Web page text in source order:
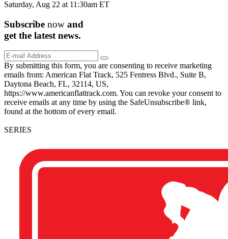
Saturday, Aug 22 at 11:30am ET
Subscribe now and
get the latest news.
By submitting this form, you are consenting to receive marketing
emails from: American Flat Track, 525 Fentress Blvd., Suite B,
Daytona Beach, FL, 32114, US,
https://www.americanflattrack.com. You can revoke your consent to
receive emails at any time by using the SafeUnsubscribe® link,
found at the bottom of every email.
SERIES